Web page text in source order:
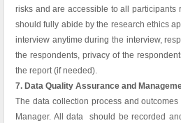
risks and are accessible to all participants
should fully abide by the research ethics
interview anytime during the interview,
the respondents, privacy of the
the report (if needed).
7. Data Quality Assurance and
The data collection process and
Manager. All data should be recorded